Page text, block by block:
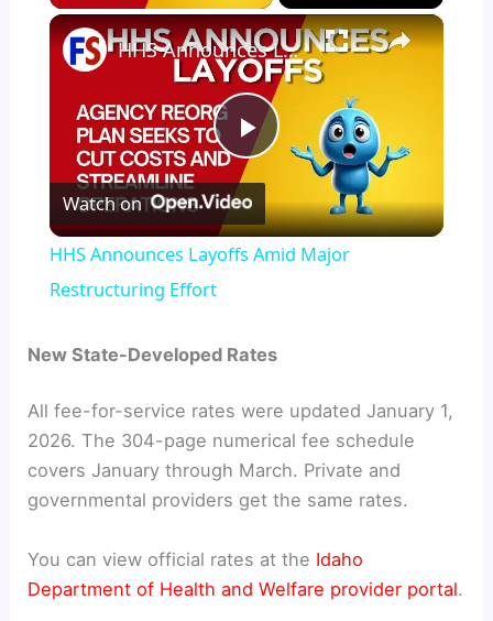
×
P
l
y
V
i
d
HHS Announces Layoffs Amid Major Restructuring Effort
Watch on
HHS Announces Layoffs Amid Major
Restructuring Effort
New State-Developed Rates
All fee-for-service rates were updated January 1,
2026. The 304-page numerical fee schedule
covers January through March. Private and
governmental providers get the same rates.
You can view official rates at the Idaho
Department of Health and Welfare provider portal.